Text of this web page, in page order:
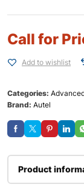
Call for
Add to wishlist
Categories:
Brand: Autel
Product